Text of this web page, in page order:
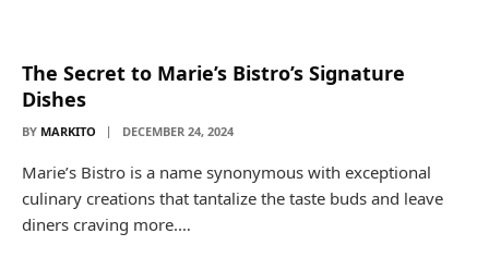
The Secret to Marie’s Bistro’s Signature
Dishes
BY MARKITO DECEMBER 24, 2024
Marie’s Bistro is a name synonymous with exceptional
culinary creations that tantalize the taste buds and leave
diners craving more.…